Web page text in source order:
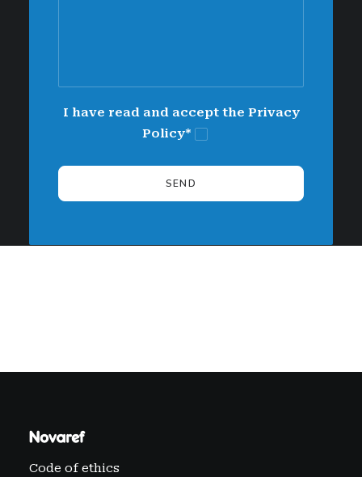
I have read and accept the Privacy
Policy*
Code of ethics